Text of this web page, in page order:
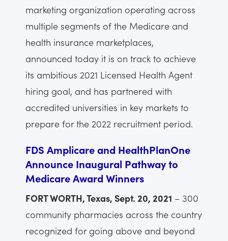
marketing organization operating across
multiple segments of the Medicare and
health insurance marketplaces,
announced today it is on track to achieve
its ambitious 2021 Licensed Health Agent
hiring goal, and has partnered with
accredited universities in key markets to
prepare for the 2022 recruitment period.
FDS Amplicare and HealthPlanOne
Announce Inaugural Pathway to
Medicare Award Winners
FORT WORTH, Texas, Sept. 20, 2021 – 300
community pharmacies across the country
recognized for going above and beyond